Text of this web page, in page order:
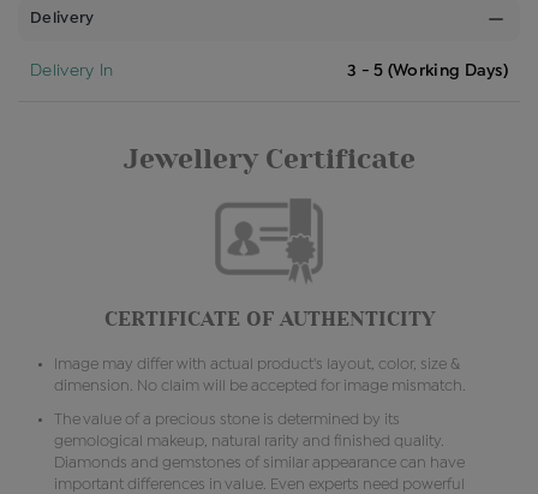
Delivery
Delivery In 3 - 5 (Working Days)
Jewellery Certificate
CERTIFICATE OF AUTHENTICITY
Image may differ with actual product's layout, color, size &
dimension. No claim will be accepted for image mismatch.
The value of a precious stone is determined by its
gemological makeup, natural rarity and finished quality.
Diamonds and gemstones of similar appearance can have
important differences in value. Even experts need powerful